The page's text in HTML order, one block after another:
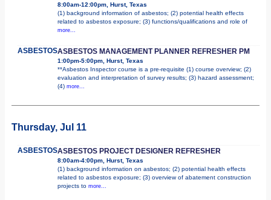
8:00am-12:00pm, Hurst, Texas
(1) background information of asbestos; (2) potential health effects
related to asbestos exposure; (3) functions/qualifications and role of
more...
ASBESTOSASBESTOS MANAGEMENT PLANNER REFRESHER PM
1:00pm-5:00pm, Hurst, Texas
**Asbestos Inspector course is a pre-requisite (1) course overview; (2)
evaluation and interpretation of survey results; (3) hazard assessment;
(4) more...
Thursday, Jul 11
ASBESTOSASBESTOS PROJECT DESIGNER REFRESHER
8:00am-4:00pm, Hurst, Texas
(1) background information on asbestos; (2) potential health effects
related to asbestos exposure; (3) overview of abatement construction
projects to more...